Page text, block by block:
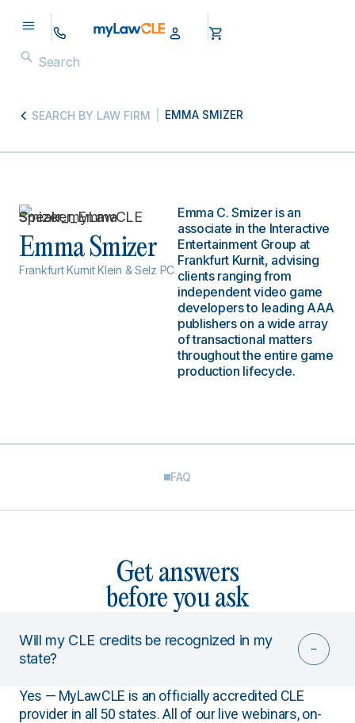
SEARCH BY LAW FIRM EMMA SMIZER
Emma Smizer
Frankfurt Kurnit Klein & Selz PC
Emma C. Smizer is an
associate in the Interactive
Entertainment Group at
Frankfurt Kurnit, advising
clients ranging from
independent video game
developers to leading AAA
publishers on a wide array
of transactional matters
throughout the entire game
production lifecycle.
FAQ
Get answers
before you ask
Will my CLE credits be recognized in my
state?
Yes — MyLawCLE is an officially accredited CLE
provider in all 50 states. All of our live webinars, on-